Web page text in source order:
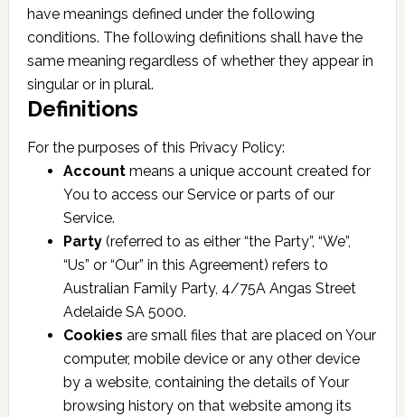
have meanings defined under the following
conditions. The following definitions shall have the
same meaning regardless of whether they appear in
singular or in plural.
Definitions
For the purposes of this Privacy Policy:
Accountmeans a unique account created for
You to access our Service or parts of our
Service.
Party(referred to as either “the Party”, “We”,
“Us” or “Our” in this Agreement) refers to
Australian Family Party, 4/75A Angas Street
Adelaide SA 5000.
Cookies are small files that are placed on Your
computer, mobile device or any other device
by a website, containing the details of Your
browsing history on that website among its